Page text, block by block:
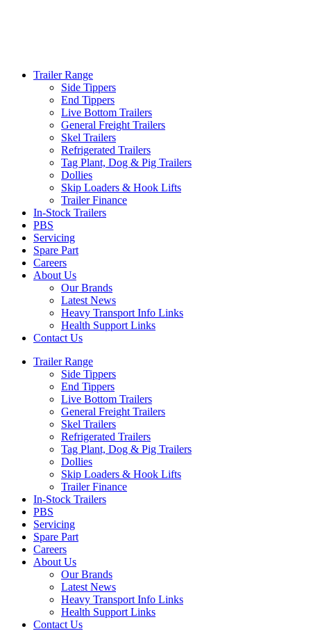
Trailer Range
Side Tippers
End Tippers
Live Bottom Trailers
General Freight Trailers
Skel Trailers
Refrigerated Trailers
Tag Plant, Dog & Pig Trailers
Dollies
Skip Loaders & Hook Lifts
Trailer Finance
In-Stock Trailers
PBS
Servicing
Spare Part
Careers
About Us
Our Brands
Latest News
Heavy Transport Info Links
Health Support Links
Contact Us
Trailer Range
Side Tippers
End Tippers
Live Bottom Trailers
General Freight Trailers
Skel Trailers
Refrigerated Trailers
Tag Plant, Dog & Pig Trailers
Dollies
Skip Loaders & Hook Lifts
Trailer Finance
In-Stock Trailers
PBS
Servicing
Spare Part
Careers
About Us
Our Brands
Latest News
Heavy Transport Info Links
Health Support Links
Contact Us